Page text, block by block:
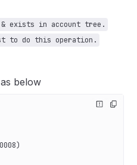
& exists in account tree.
to do this operation.
below